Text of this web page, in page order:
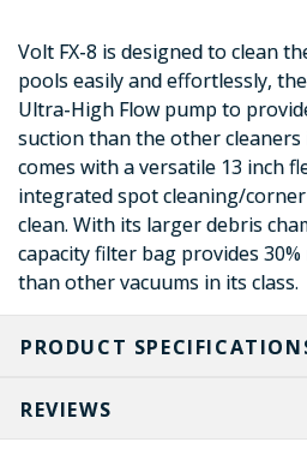
PRODUCT
Volt FX-8 is designed to clean
pools easily and effortlessly,
Ultra-High Flow pump to
suction than the other cleaners
comes with a versatile 13 inch
integrated spot cleaning/
clean. With its larger debris
capacity filter bag provides
than other vacuums in its class.
REVIEWS